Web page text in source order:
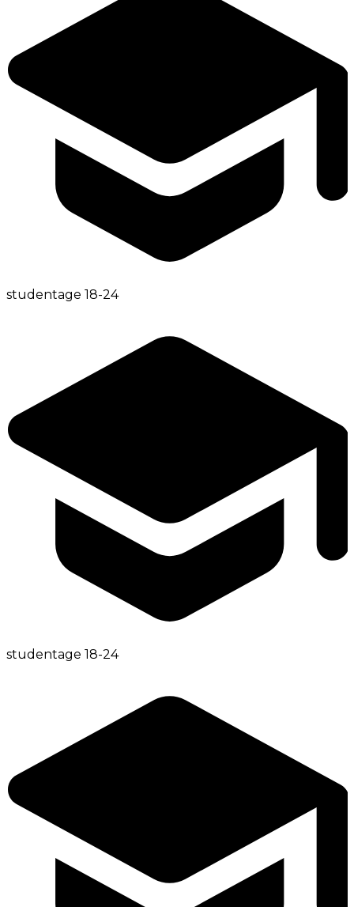
studentage 18-24
studentage 18-24